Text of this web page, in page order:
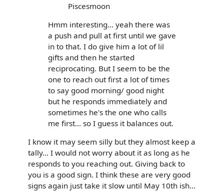
Piscesmoon
Hmm interesting... yeah there was
a push and pull at first until we gave
in to that. I do give him a lot of lil
gifts and then he started
reciprocating. But I seem to be the
one to reach out first a lot of times
to say good morning/ good night
but he responds immediately and
sometimes he's the one who calls
me first... so I guess it balances out.
I know it may seem silly but they almost keep a
tally... I would not worry about it as long as he
responds to you reaching out. Giving back to
you is a good sign. I think these are very good
signs again just take it slow until May 10th ish...